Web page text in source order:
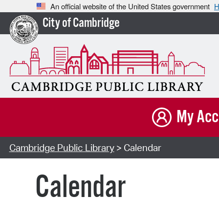
An official website of the United States government
City of Cambridge
My
Cambridge Public Library> Calendar
Calendar